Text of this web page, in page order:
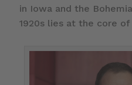
in Iowa and the
1920s lies at the core of